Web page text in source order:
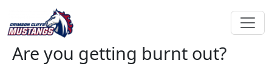
Are you getting burnt out?